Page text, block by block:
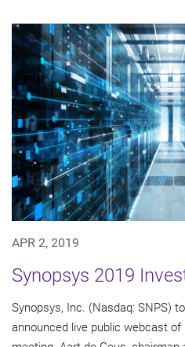
APR 2, 2019
Synopsys 2019
Synopsys, Inc. (Nasdaq: SNPS)
announced live public webcast